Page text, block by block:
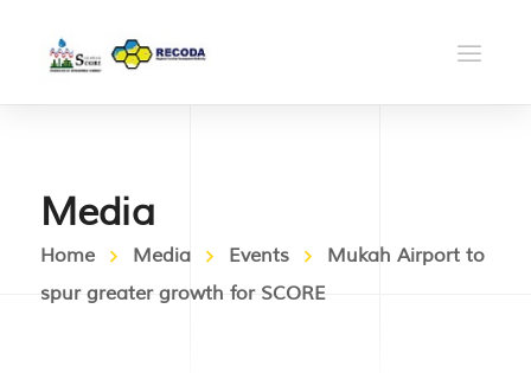
Media
Home Media Events
Mukah Airport to
spur greater growth for SCORE